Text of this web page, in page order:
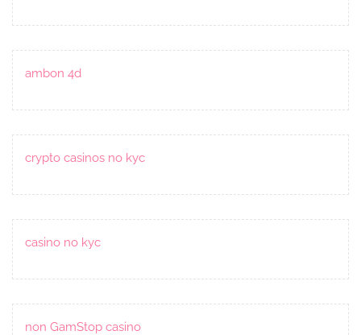
ambon 4d
crypto casinos no kyc
casino no kyc
non GamStop casino